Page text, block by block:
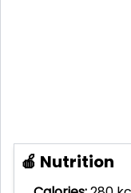
🍎 Nutrition